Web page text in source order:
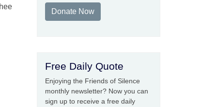
Donate Now
Free Daily Quote
Enjoying the Friends of Silence
monthly newsletter? Now you can
sign up to receive a free daily